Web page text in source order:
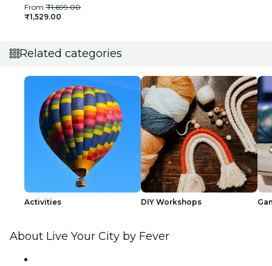
From ₹1,699.00
₹1,529.00
Related categories
Activities DIY Workshops
About Live Your City by Fever